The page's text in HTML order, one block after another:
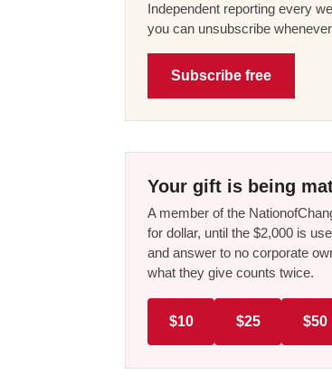
Independent reporting every
you can unsubscribe
Subscribe free
Your gift is being
A member of the
for dollar, until the $2,000 is
and answer to no corporate
what they give counts twice.
$10 $25 $50